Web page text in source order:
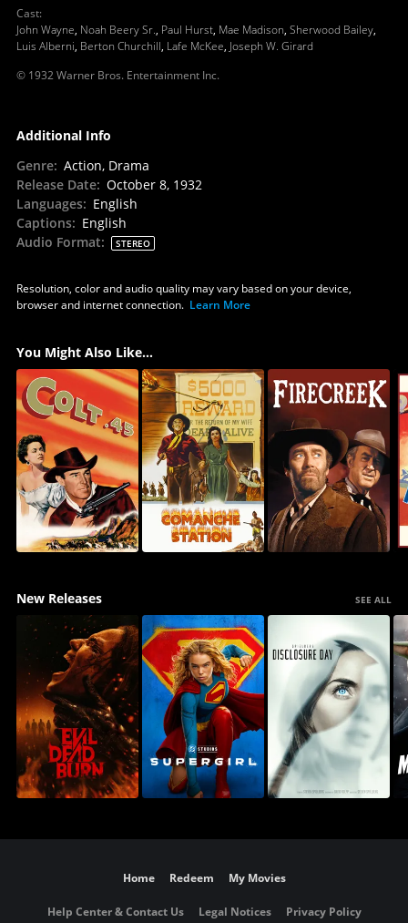
Cast:
John Wayne, Noah Beery Sr., Paul Hurst, Mae Madison, Sherwood Bailey,
Luis Alberni, Berton Churchill, Lafe McKee, Joseph W. Girard
© 1932 Warner Bros. Entertainment Inc.
Additional Info
Genre: Action, Drama
Release Date: October 8, 1932
Languages: English
Captions: English
Audio Format: STEREO
Resolution, color and audio quality may vary based on your device,
browser and internet connection. Learn More
You Might Also Like...
New Releases SEE ALL
Home Redeem My Movies
Help Center & Contact Us Legal Notices Privacy Policy